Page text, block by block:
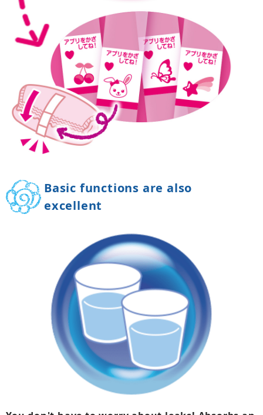
Basic functions are also
excellent